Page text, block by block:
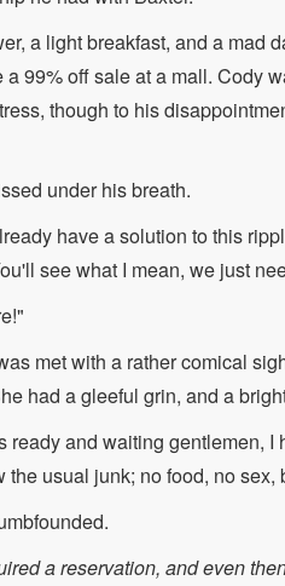
a light breakfast, and a mad
a 99% off sale at a mall. Cody
though to his
under his breath.
have a solution to this
see what I mean, we just
met with a rather comical
had a gleeful grin, and a
ready and waiting gentlemen,
the usual junk; no food, no
a reservation, and even